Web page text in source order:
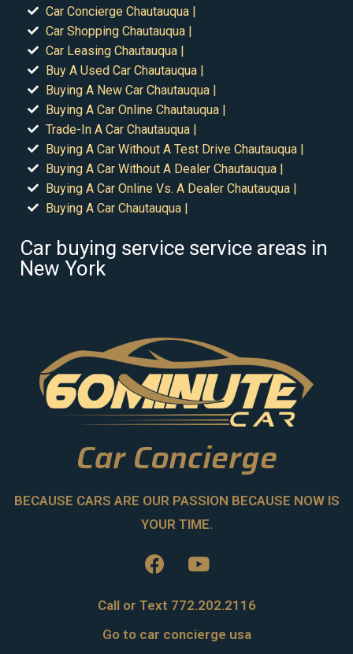
Car Concierge Chautauqua |
Car Shopping Chautauqua |
Car Leasing Chautauqua |
Buy A Used Car Chautauqua |
Buying A New Car Chautauqua |
Buying A Car Online Chautauqua |
Trade-In A Car Chautauqua |
Buying A Car Without A Test Drive Chautauqua |
Buying A Car Without A Dealer Chautauqua |
Buying A Car Online Vs. A Dealer Chautauqua |
Buying A Car Chautauqua |
Car buying service service areas in
New York
Car Concierge
BECAUSE CARS ARE OUR PASSION BECAUSE NOW IS
YOUR TIME.
Call or Text 772.202.2116
Go to car concierge usa